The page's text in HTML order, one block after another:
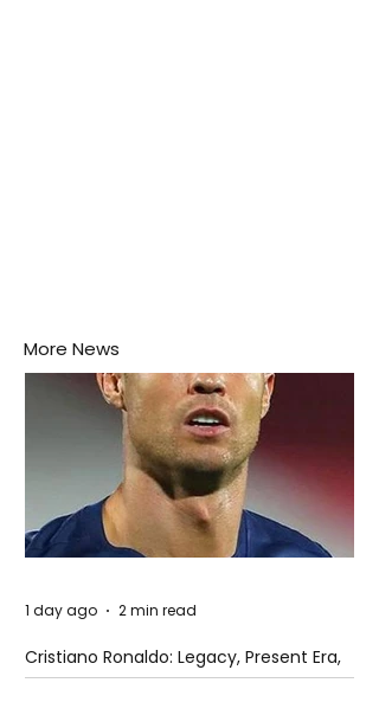
More News
Cristiano Ronaldo: Legacy, Present Era,
and Future Horizons
1 day ago 2 min read